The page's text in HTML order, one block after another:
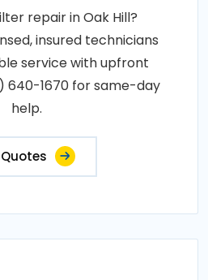
repair in Oak Hill?
insured technicians
service with upfront
640-1670 for same-day
help.